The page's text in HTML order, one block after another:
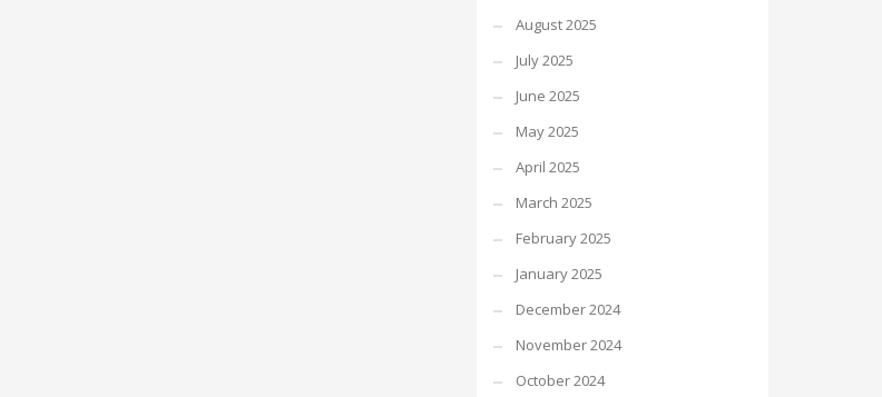
August 2025
July 2025
June 2025
May 2025
April 2025
March 2025
February 2025
January 2025
December 2024
November 2024
October 2024